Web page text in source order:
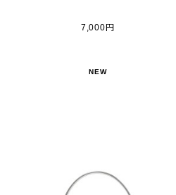
7,000円
NEW